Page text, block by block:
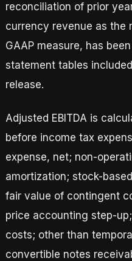
reconciliation of prior
currency revenue as the
GAAP measure, has
statement tables
release.
Adjusted EBITDA is
before income tax
expense, net; non-
amortization; stock-
fair value of contingent
price accounting step-
costs; other than
convertible notes